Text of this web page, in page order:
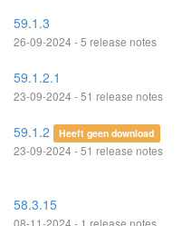
59.1.3
26-09-2024 - 5 release notes
59.1.2.1
23-09-2024 - 51 release notes
59.1.2 Heeft geen download
23-09-2024 - 51 release notes
58.3.15
08-11-2024 - 1 release notes